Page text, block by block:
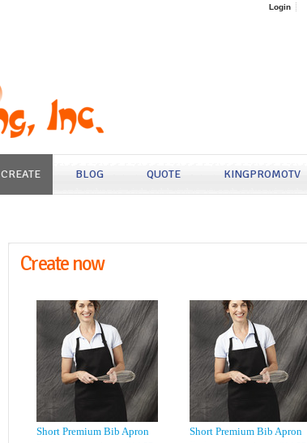
Login
CREATE BLOG QUOTE KINGPROMOTV
Create now
Short Premium Bib Apron
Short Premium Bib Apron